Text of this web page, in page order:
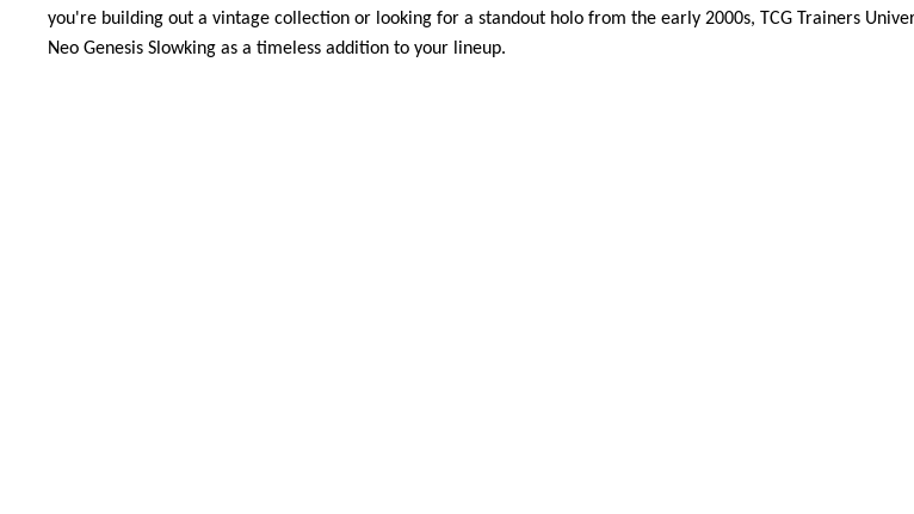
you're building out a vintage collection or looking for a standout holo from the early 2000s, TCG Trainers
Neo Genesis Slowking as a timeless addition to your lineup.